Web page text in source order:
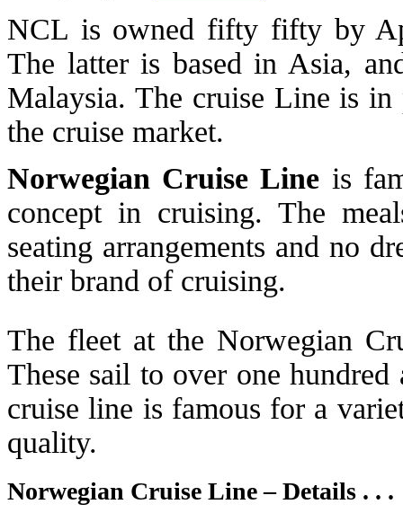
NCL is owned fifty fifty by
The latter is based in Asia,
Malaysia. The cruise Line is in
the cruise market.
Norwegian Cruise Line is
concept in cruising. The
seating arrangements and no
their brand of cruising.
The fleet at the Norwegian
These sail to over one
cruise line is famous for a
quality.
Norwegian Cruise Line – Details . . .